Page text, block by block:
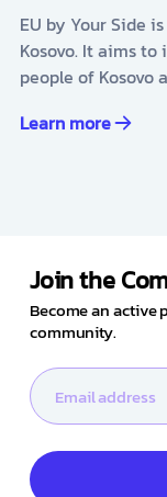
EU by Your Side
Kosovo. It aims
people of Kosovo
Learn more
Join the
Become an
community.